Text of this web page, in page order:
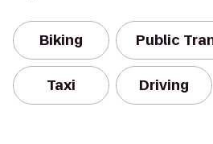
Biking Public
Taxi Driving